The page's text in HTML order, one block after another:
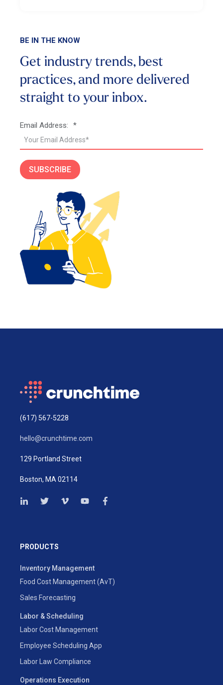
BE IN THE KNOW
Get industry trends, best
practices, and more delivered
straight to your inbox.
*
Email Address:
SUBSCRIBE
(617) 567-5228
hello@crunchtime.com
129 Portland Street
Boston, MA 02114
PRODUCTS
Inventory Management
Food Cost Management (AvT)
Sales Forecasting
Labor & Scheduling
Labor Cost Management
Employee Scheduling App
Labor Law Compliance
Operations Execution